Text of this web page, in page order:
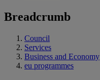
Breadcrumb
Council
Services
Business and Economy
eu programmes